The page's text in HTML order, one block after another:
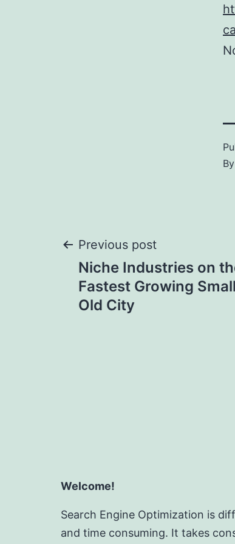
By
Post
navigation
Previous post
Niche Industries on
Fastest Growing
Old City
Welcome!
Search Engine Optimization is
and time consuming. It takes